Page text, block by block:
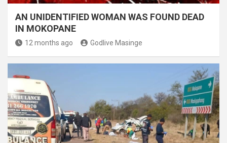
AN UNIDENTIFIED WOMAN WAS FOUND DEAD
IN MOKOPANE
12 months ago Godlive Masinge